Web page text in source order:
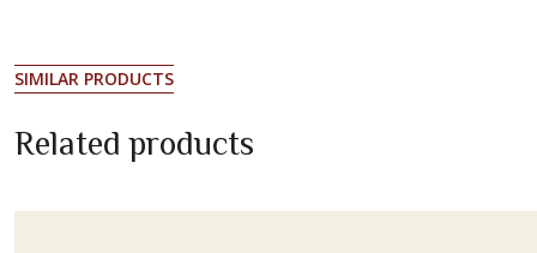
SIMILAR PRODUCTS
Related products